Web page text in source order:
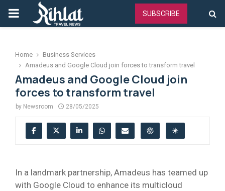
PRIMARY
SUBSCRIBE
Home
Business Services
Amadeus and Google Cloud join forces to transform travel
Amadeus and Google Cloud join
forces to transform travel
by Newsroom 28/05/2025
In a landmark partnership, Amadeus has teamed up
with Google Cloud to enhance its multicloud